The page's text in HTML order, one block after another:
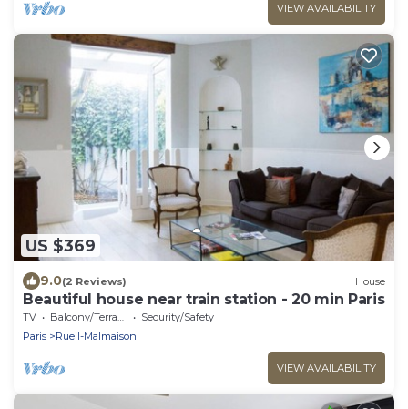
VIEW AVAILABILITY
US $369
9.0(2 Reviews) House
Beautiful house near train station - 20 min Paris
TV Balcony/Terrace
Security/Safety
Paris
Rueil-Malmaison
VIEW AVAILABILITY